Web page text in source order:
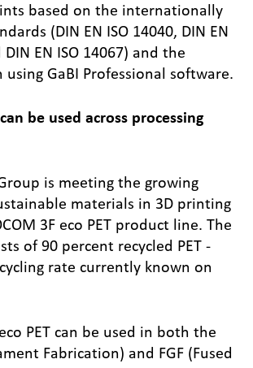
based on the internationally
(DIN EN ISO 14040, DIN EN
DIN EN ISO 14067) and the
GaBI Professional software.
be used across processing
Group is meeting the growing
materials in 3D printing
3F eco PET product line. The
of 90 percent recycled PET -
rate currently known on
PET can be used in both the
Fabrication) and FGF (Fused